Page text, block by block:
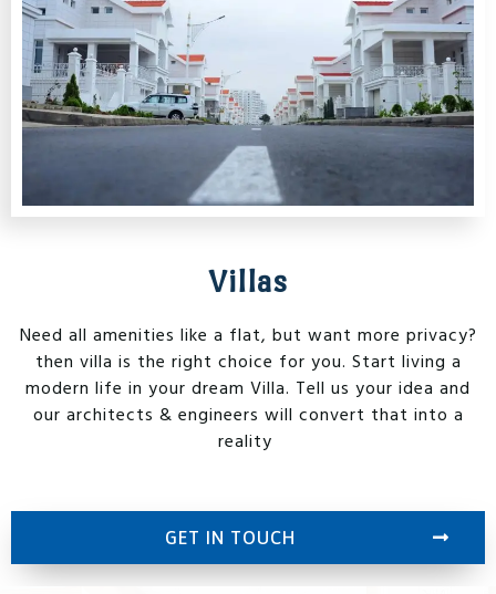
Villas
Need all amenities like a flat, but want more privacy?
then villa is the right choice for you. Start living a
modern life in your dream Villa. Tell us your idea and
our architects & engineers will convert that into a
reality
GET IN TOUCH